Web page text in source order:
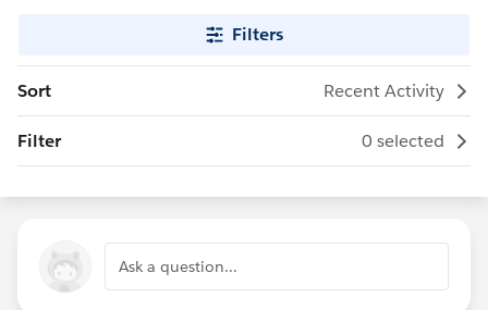
Filters
Sort Recent Activity
Filter 0 selected
Ask a question...